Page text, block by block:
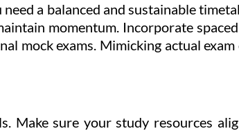
a balanced and sustainable
momentum. Incorporate
mock exams. Mimicking actual
Make sure your study resources